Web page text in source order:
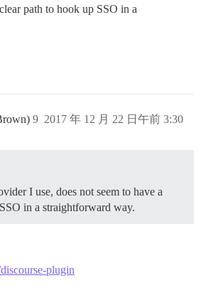
path to hook up SSO in a
2017 年 12 月 22 日午前 3:30
9
I use, does not seem to have a
in a straightforward way.
plugin